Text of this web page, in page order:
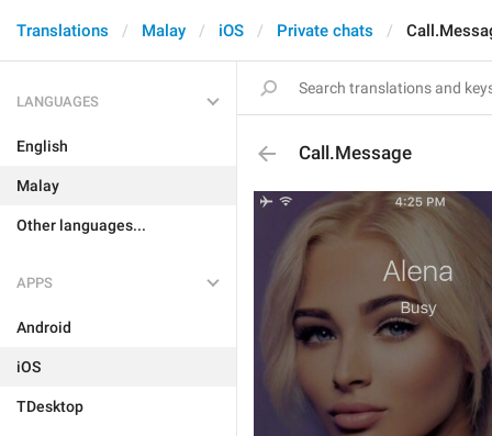
Translations Malay iOS Private chats
LANGUAGES
English
Malay
Other languages...
APPS
Android
iOS
TDesktop
Call.Message